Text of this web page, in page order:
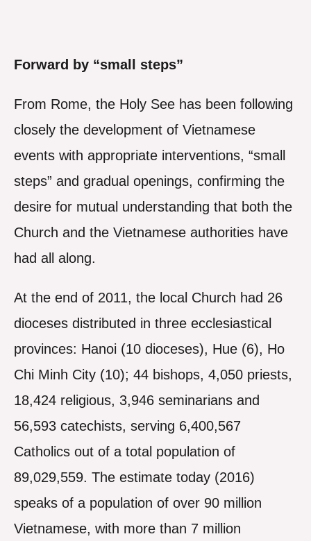
Forward by “small steps”
From Rome, the Holy See has been following
closely the development of Vietnamese
events with appropriate interventions, “small
steps” and gradual openings, confirming the
desire for mutual understanding that both the
Church and the Vietnamese authorities have
had all along.
At the end of 2011, the local Church had 26
dioceses distributed in three ecclesiastical
provinces: Hanoi (10 dioceses), Hue (6), Ho
Chi Minh City (10); 44 bishops, 4,050 priests,
18,424 religious, 3,946 seminarians and
56,593 catechists, serving 6,400,567
Catholics out of a total population of
89,029,559. The estimate today (2016)
speaks of a population of over 90 million
Vietnamese, with more than 7 million